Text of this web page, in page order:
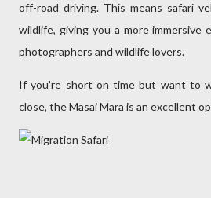
off-road driving. This means safari
wildlife, giving you a more
photographers and wildlife lovers.
If you’re short on time but want to
close, the Masai Mara is an excellent